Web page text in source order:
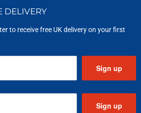
DELIVERY
to receive free UK delivery on your first
Sign up
Sign up